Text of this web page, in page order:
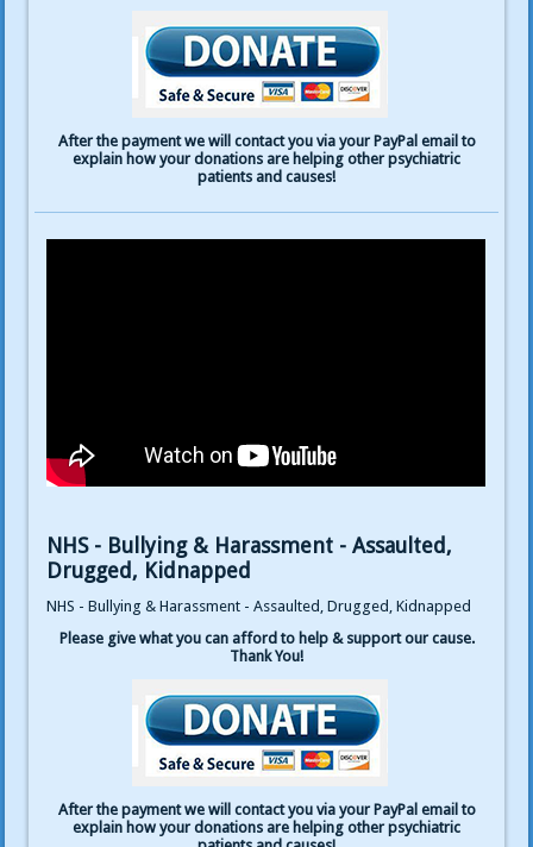
After the payment we will contact you via your PayPal email to
explain how your donations are helping other psychiatric
patients and causes!
NHS - Bullying & Harassment - Assaulted,
Drugged, Kidnapped
NHS - Bullying & Harassment - Assaulted, Drugged, Kidnapped
Please give what you can afford to help & support our cause.
Thank You!
After the payment we will contact you via your PayPal email to
explain how your donations are helping other psychiatric